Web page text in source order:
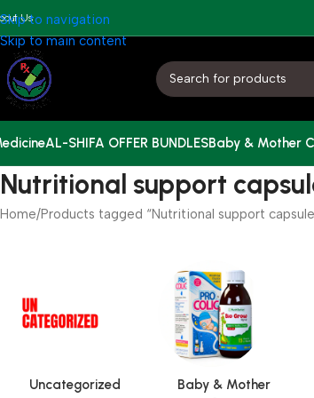
Skip to navigation
Skip to main content
Us
AL-SHIFA OFFER BUNDLESBaby & Mother
Nutritional support
Home Products tagged “Nutritional support
Uncategorized
Baby & Mother